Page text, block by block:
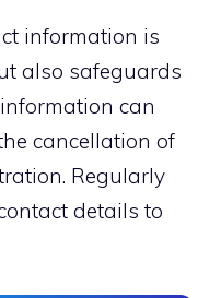
information is
also safeguards
can
cancellation of
Regularly
details to